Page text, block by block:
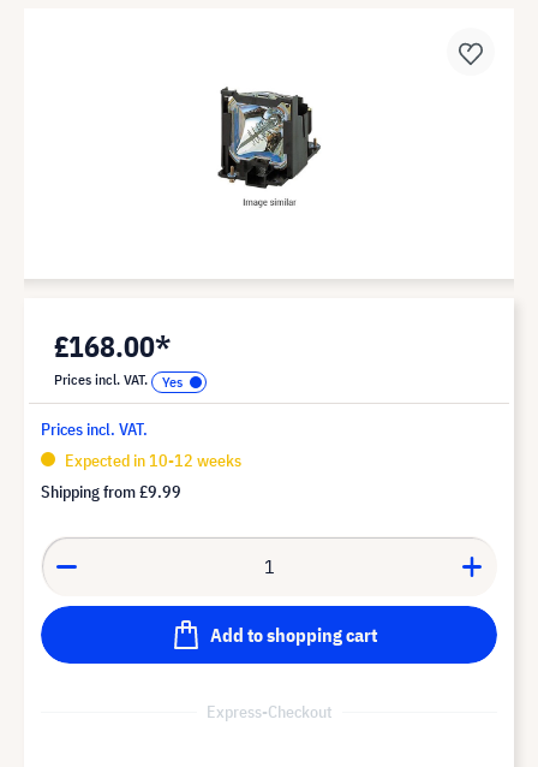
£168.00*
Prices incl. VAT.
Prices incl. VAT.
Expected in 10-12 weeks
Shipping from£9.99
Add to shopping cart
Express-Checkout